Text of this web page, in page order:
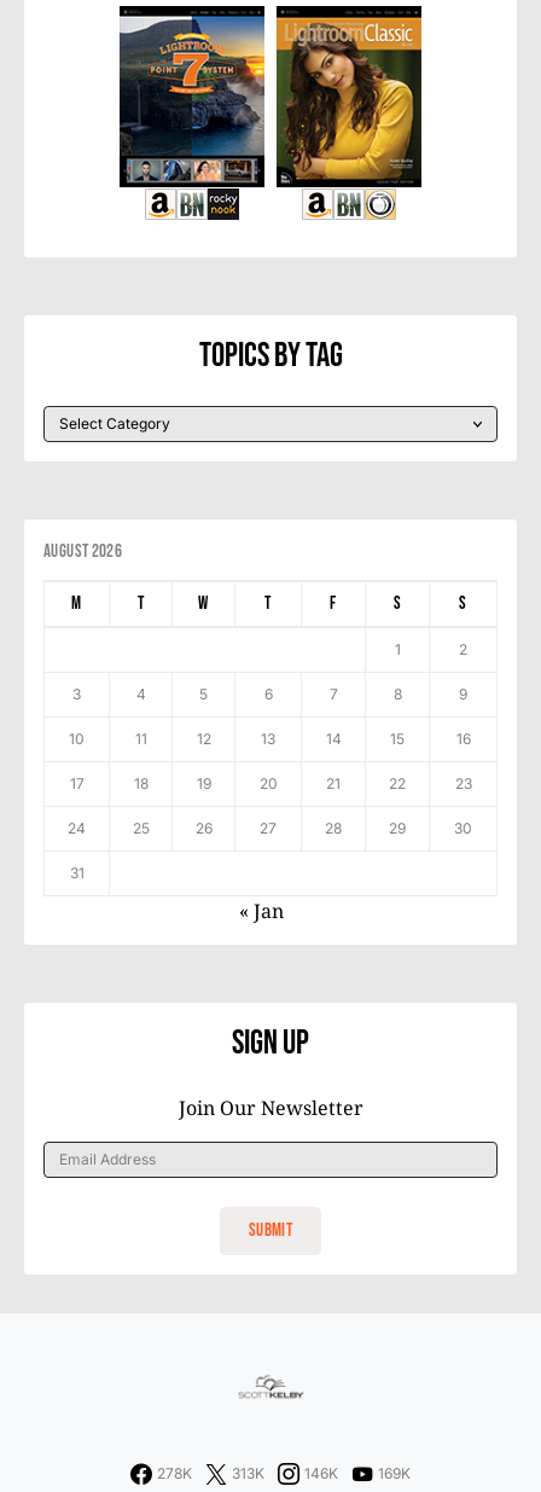
Topics By Tag
August 2026
M T W T F S S
1 2
3 4 5 6 7 8 9
10 11 12 13 14 15 16
17 18 19 20 21 22 23
24 25 26 27 28 29 30
31
« Jan
Sign Up
Join Our Newsletter
278K 313K 146K 169K